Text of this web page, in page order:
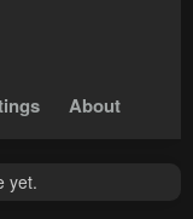
About
yet.